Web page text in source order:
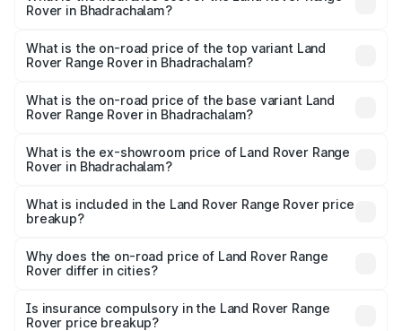
Rover in Bhadrachalam?
Rover Range Rover in Bhadrachalam is ₹9.51 lakhs
What is the on-road price of the top variant Land
Rover Range Rover in Bhadrachalam?
road price is ₹6.12 Cr Lakh in Bhadrachalam.
What is the on-road price of the base variant Land
Rover Range Rover in Bhadrachalam?
is ₹2.94 Cr Lakh in Bhadrachalam.
What is the ex-showroom price of Land Rover Range
Rover in Bhadrachalam?
Rover Range Rover in Bhadrachalam is ₹2.39 Cr.
What is included in the Land Rover Range Rover price
breakup?
charges, insurance, road tax, handling fees, and optional
accessories.
Why does the on-road price of Land Rover Range
Rover differ in cities?
charges, taxes, and insurance costs.
Is insurance compulsory in the Land Rover Range
Rover price breakup?